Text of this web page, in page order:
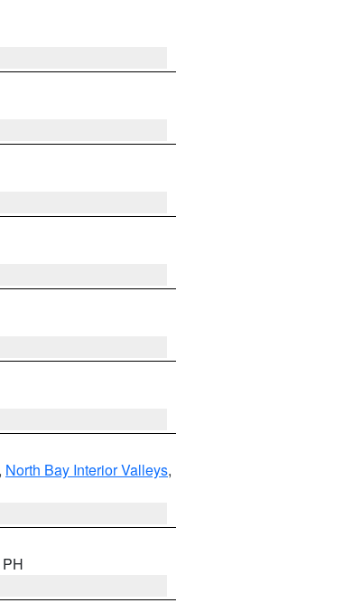
, North Bay Interior Valleys,